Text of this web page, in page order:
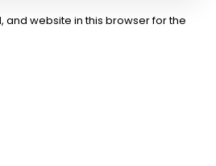
and website in this browser for the